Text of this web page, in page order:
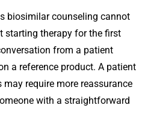
biosimilar counseling cannot
starting therapy for the first
from a patient
a reference product. A patient
require more reassurance
with a straightforward